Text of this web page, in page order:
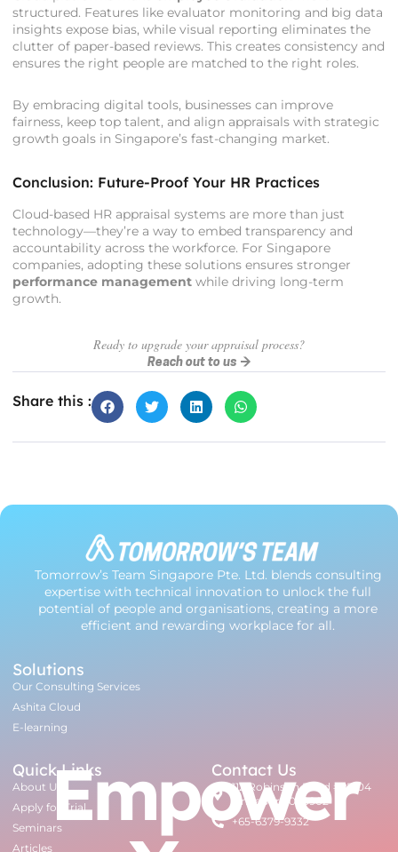
structured. Features like evaluator monitoring and big data
insights expose bias, while visual reporting eliminates the
clutter of paper-based reviews. This creates consistency and
ensures the right people are matched to the right roles.
By embracing digital tools, businesses can improve
fairness, keep top talent, and align appraisals with strategic
growth goals in Singapore’s fast-changing market.
Conclusion: Future-Proof Your HR Practices
Cloud-based HR appraisal systems are more than just
technology—they’re a way to embed transparency and
accountability across the workforce. For Singapore
companies, adopting these solutions ensures stronger
performance management while driving long-term
growth.
Ready to upgrade your appraisal process?
Reach out to us →
Share this :
Contact Us
112 Robinson Road #07-04
Singapore 068902
+65-6379-9332
Solutions
Our Consulting Services
Ashita Cloud
E-learning
Tomorrow’s Team Singapore Pte. Ltd. blends consulting
expertise with technical innovation to unlock the full
potential of people and organisations, creating a more
efficient and rewarding workplace for all.
Quick Links
About Us
Apply for Trial
Seminars
Articles
Empower